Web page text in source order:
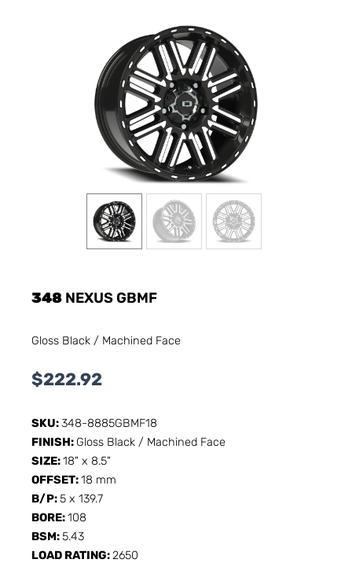
348 NEXUS GBMF
Gloss Black / Machined Face
$222.92
SKU:348-8885GBMF18
FINISH: Gloss Black / Machined Face
SIZE:18" x 8.5"
OFFSET:18 mm
B/P:5 x 139.7
BORE:108
BSM:5.43
LOAD RATING:2650